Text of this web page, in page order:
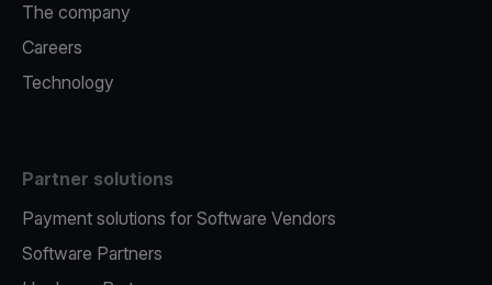
The company
Careers
Technology
Partner solutions
Payment solutions for Software Vendors
Software Partners